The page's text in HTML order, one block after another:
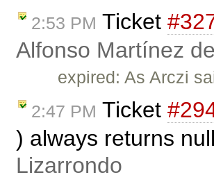
2:53 PM Ticket
Alfonso Martínez
expired: As Arczi
2:47 PM Ticket
) always returns
Lizarrondo